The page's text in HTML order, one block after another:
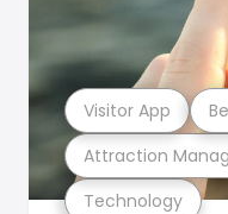
Technology
Attraction
Visitor App